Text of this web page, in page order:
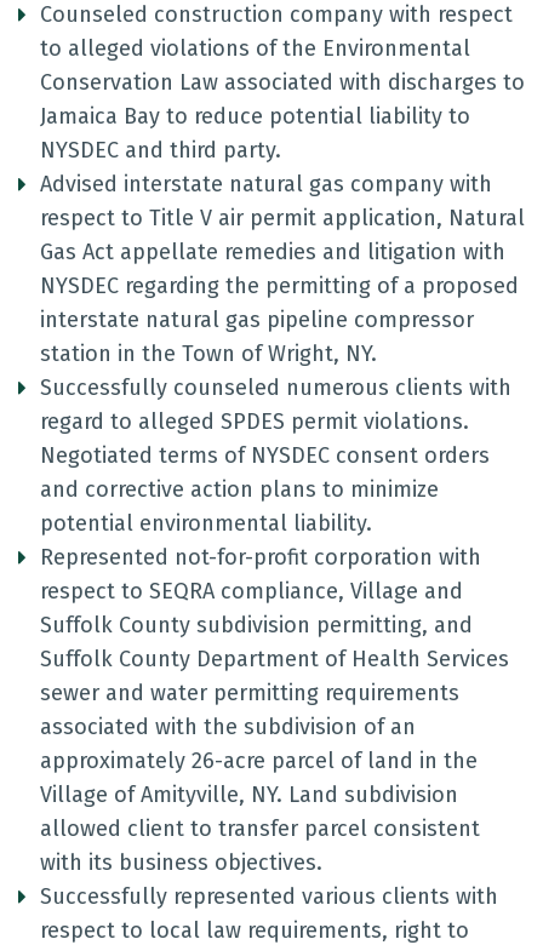
Counseled construction company with respect
to alleged violations of the Environmental
Conservation Law associated with discharges to
Jamaica Bay to reduce potential liability to
NYSDEC and third party.
Advised interstate natural gas company with
respect to Title V air permit application, Natural
Gas Act appellate remedies and litigation with
NYSDEC regarding the permitting of a proposed
interstate natural gas pipeline compressor
station in the Town of Wright, NY.
Successfully counseled numerous clients with
regard to alleged SPDES permit violations.
Negotiated terms of NYSDEC consent orders
and corrective action plans to minimize
potential environmental liability.
Represented not-for-profit corporation with
respect to SEQRA compliance, Village and
Suffolk County subdivision permitting, and
Suffolk County Department of Health Services
sewer and water permitting requirements
associated with the subdivision of an
approximately 26-acre parcel of land in the
Village of Amityville, NY. Land subdivision
allowed client to transfer parcel consistent
with its business objectives.
Successfully represented various clients with
respect to local law requirements, right to